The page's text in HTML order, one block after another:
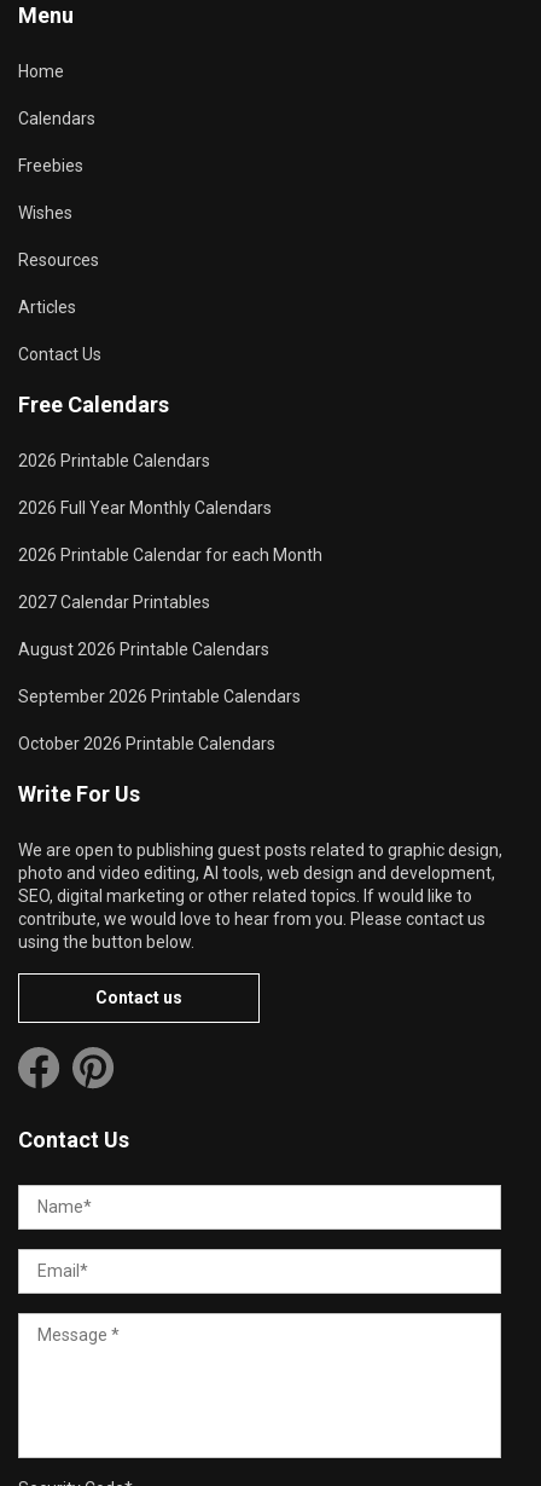
Menu
Home
Calendars
Freebies
Wishes
Resources
Articles
Contact Us
Free Calendars
2026 Printable Calendars
2026 Full Year Monthly Calendars
2026 Printable Calendar for each Month
2027 Calendar Printables
August 2026 Printable Calendars
September 2026 Printable Calendars
October 2026 Printable Calendars
Write For Us
We are open to publishing guest posts related to graphic design,
photo and video editing, AI tools, web design and development,
SEO, digital marketing or other related topics. If would like to
contribute, we would love to hear from you. Please contact us
using the button below.
Contact us
Contact Us